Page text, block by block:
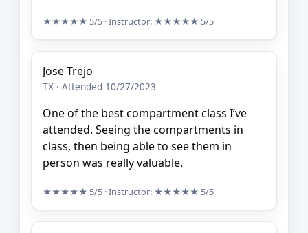
★★★★★ 5/5 · Instructor: ★★★★★ 5/5
Jose Trejo
TX · Attended 10/27/2023
One of the best compartment class I’ve
attended. Seeing the compartments in
class, then being able to see them in
person was really valuable.
★★★★★ 5/5 · Instructor: ★★★★★ 5/5